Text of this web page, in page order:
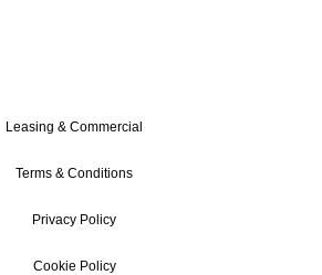
Leasing & Commercial
Terms & Conditions
Privacy Policy
Cookie Policy